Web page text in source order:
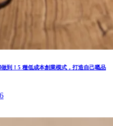
到！5 種低成本創業模式，打造自己嘅品